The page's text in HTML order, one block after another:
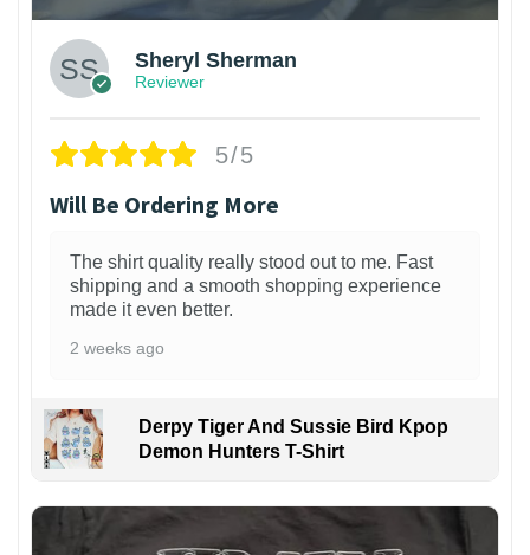
Sheryl Sherman
Reviewer
5/5
Will Be Ordering More
The shirt quality really stood out to me. Fast
shipping and a smooth shopping experience
made it even better.
2 weeks ago
Derpy Tiger And Sussie Bird Kpop
Demon Hunters T-Shirt